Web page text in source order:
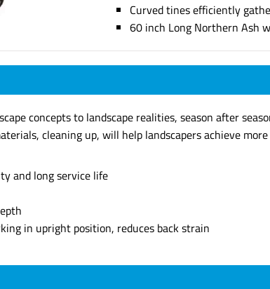
Curved tines efficiently
60 inch Long Northern Ash
concepts to landscape realities, season after
cleaning up, will help landscapers achieve
and long service life
in upright position, reduces back strain